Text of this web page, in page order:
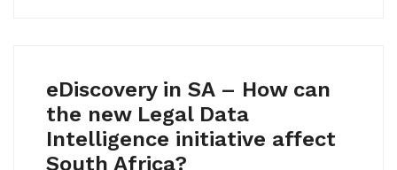
eDiscovery in SA – How can
the new Legal Data
Intelligence initiative affect
South Africa?